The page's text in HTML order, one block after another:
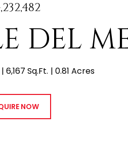
DEL
6,167 Sq.Ft. 0.81 Acres
NOW